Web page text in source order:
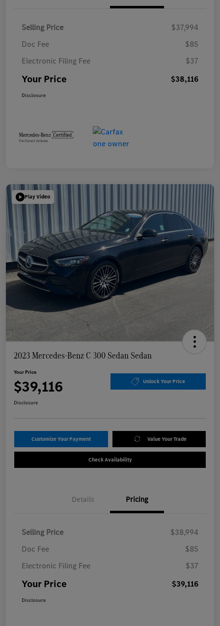
Selling Price
$37,994
Doc Fee
$85
Electronic Filing Fee
$37
Your Price $38,116
Disclosure
Play Video
2023 Mercedes-Benz C 300 Sedan Sedan
Your Price
$39,116 Unlock Your Price
Disclosure
Customize Your Payment Value Your Trade
Check Availability
Details Pricing
Selling Price
$38,994
Doc Fee
$85
Electronic Filing Fee
$37
Your Price $39,116
Disclosure